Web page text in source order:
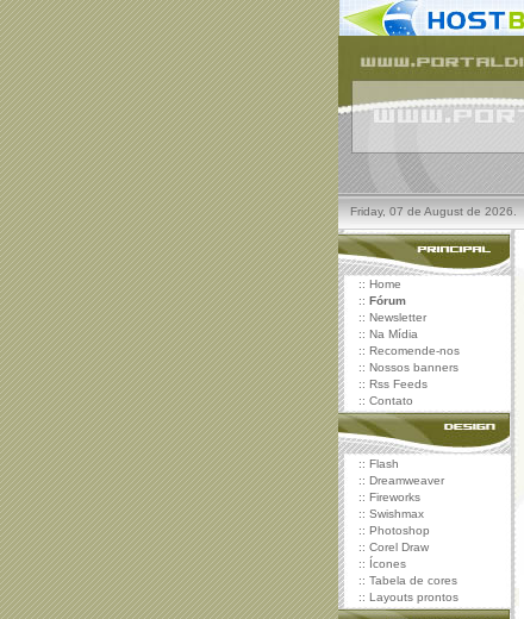
Friday, 07 de August de 2026.
:: Home
:: Fórum
:: Newsletter
:: Na Mídia
:: Recomende-nos
:: Nossos banners
:: Rss Feeds
:: Contato
:: Flash
:: Dreamweaver
:: Fireworks
:: Swishmax
:: Photoshop
:: Corel Draw
:: Ícones
:: Tabela de cores
:: Layouts prontos